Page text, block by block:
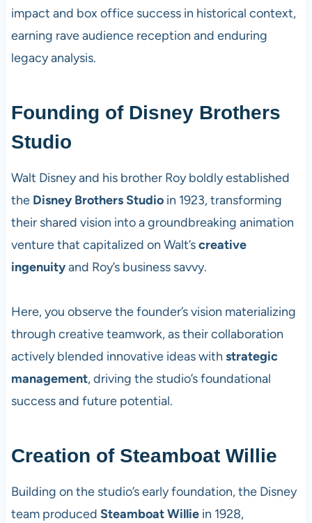
impact and box office success in historical context,
earning rave audience reception and enduring
legacy analysis.
Founding of Disney Brothers
Studio
Walt Disney and his brother Roy boldly established
the Disney Brothers Studioin 1923, transforming
their shared vision into a groundbreaking animation
venture that capitalized on Walt’screative
ingenuityand Roy’s business savvy.
Here, you observe the founder’s vision materializing
through creative teamwork, as their collaboration
actively blended innovative ideas with strategic
management, driving the studio’s foundational
success and future potential.
Creation of Steamboat Willie
Building on the studio’s early foundation, the Disney
team produced Steamboat Williein 1928,